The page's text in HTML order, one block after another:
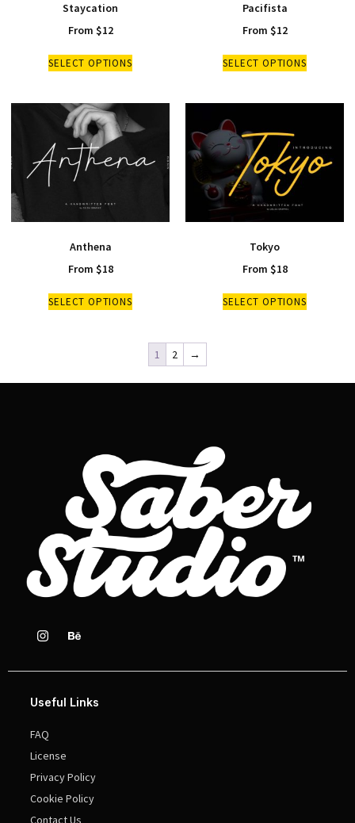
Staycation
From $12
SELECT OPTIONS
Pacifista
From $12
SELECT OPTIONS
Anthena
From $18
SELECT OPTIONS
Tokyo
From $18
SELECT OPTIONS
1 2 →
Useful Links
FAQ
License
Privacy Policy
Cookie Policy
Contact Us